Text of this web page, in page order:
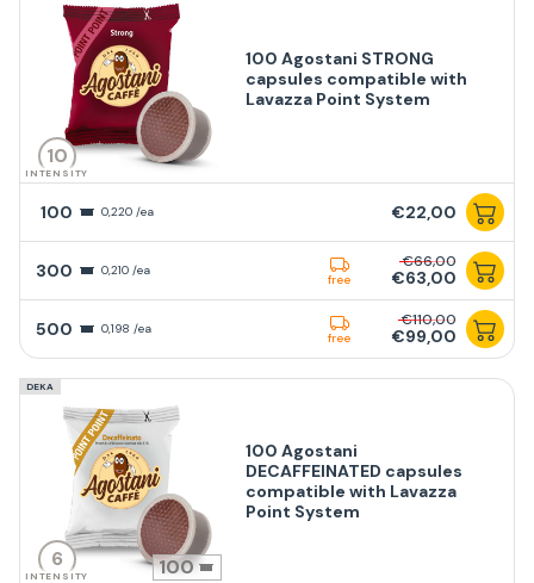
10
INTENSITY
100 Agostani STRONG
capsules compatible with
Lavazza Point System
100 0,220 /ea €22,00
300 0,210 /ea
free
€66,00
€63,00
500 0,198 /ea
free
€110,00
€99,00
DEKA
6
INTENSITY 100
100 Agostani
DECAFFEINATED capsules
compatible with Lavazza
Point System